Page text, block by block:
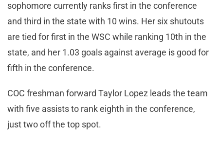
sophomore currently ranks first in the conference
and third in the state with 10 wins. Her six shutouts
are tied for first in the WSC while ranking 10th in the
state, and her 1.03 goals against average is good for
fifth in the conference.
COC freshman forward Taylor Lopez leads the team
with five assists to rank eighth in the conference,
just two off the top spot.